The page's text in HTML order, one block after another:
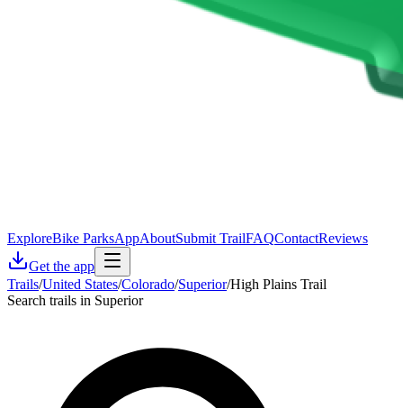
ExploreBike ParksAppAboutSubmit TrailFAQContactReviews
Get the app
Trails/United States/Colorado/Superior/High Plains Trail
Search trails in Superior